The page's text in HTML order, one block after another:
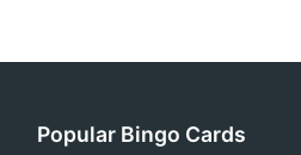
Popular Bingo Cards